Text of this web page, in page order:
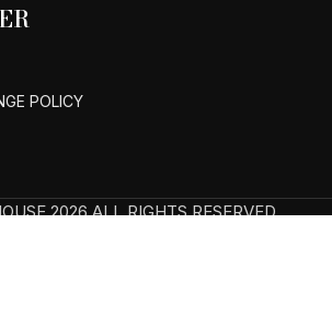
POLICY
2026 ALL RIGHTS RESERVED